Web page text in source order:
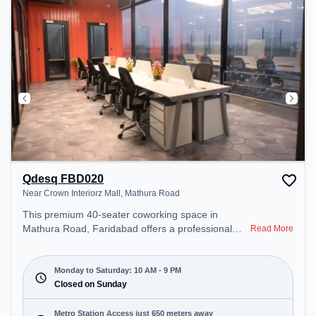
Qdesq FBD020
Near Crown Interiorz Mall, Mathura Road
This premium 40-seater coworking space in
Mathura Road, Faridabad offers a professional
Crown Interiorz Mall. Starting at ₹8000/month, the
space is open Mon-Sat(10 AM to 9 PM) and closed
on Sun. It is ideal for startups, SMEs, and
enterprises, offering Meeting Room, Private Office,
Dedicated Desk to cater to various needs.
Read More
Monday to Saturday: 10 AM - 9 PM
Closed on Sunday
Metro Station Access just 650 meters away